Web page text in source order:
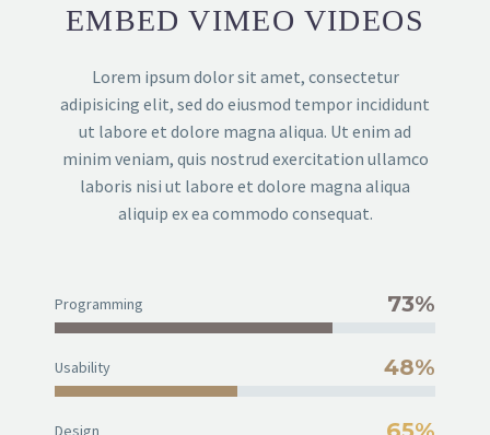
EMBED VIMEO VIDEOS
Lorem ipsum dolor sit amet, consectetur
adipisicing elit, sed do eiusmod tempor incididunt
ut labore et dolore magna aliqua. Ut enim ad
minim veniam, quis nostrud exercitation ullamco
laboris nisi ut labore et dolore magna aliqua
aliquip ex ea commodo consequat.
Programming 73%
Usability 48%
Design